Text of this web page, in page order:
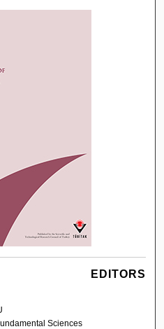
EDITORS
Sciences